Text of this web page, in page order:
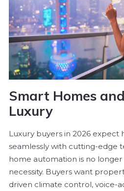
Smart Homes
Luxury
Luxury buyers in 2026 expect
seamlessly with cutting-edge
home automation is no longer
necessity. Buyers want
driven climate control, voice-